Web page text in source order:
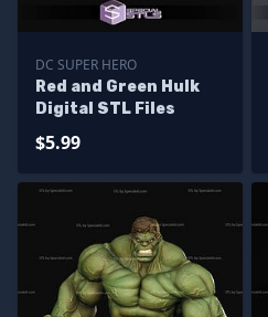
DC SUPER HERO
Red and Green Hulk
Digital STL Files
$5.99